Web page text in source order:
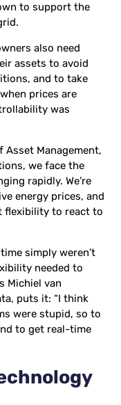
to support the
also need
assets to avoid
and to take
prices are
was
Asset Management,
we face the
rapidly. We’re
energy prices, and
flexibility to react to
simply weren’t
needed to
Michiel van
puts it: “I think
were stupid, so to
to get real-time